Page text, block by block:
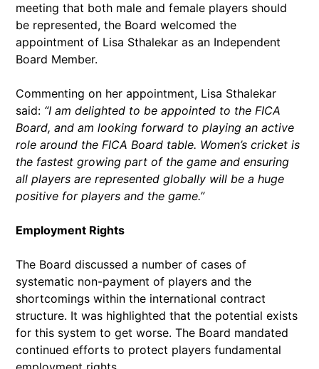
meeting that both male and female players should
be represented, the Board welcomed the
appointment of Lisa Sthalekar as an Independent
Board Member.
Commenting on her appointment, Lisa Sthalekar
said: “I am delighted to be appointed to the FICA
Board, and am looking forward to playing an active
role around the FICA Board table. Women’s cricket is
the fastest growing part of the game and ensuring
all players are represented globally will be a huge
positive for players and the game.”
Employment Rights
The Board discussed a number of cases of
systematic non-payment of players and the
shortcomings within the international contract
structure. It was highlighted that the potential exists
for this system to get worse. The Board mandated
continued efforts to protect players fundamental